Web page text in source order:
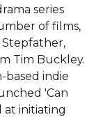
series
of films,
Tim Buckley.
based indie
'Can
at initiating